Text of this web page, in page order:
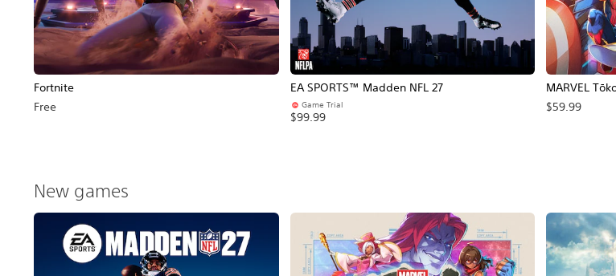
Fortnite
Free
EA SPORTS™ Madden NFL 27
Game Trial
$99.99
MARVEL
$59.99
New games